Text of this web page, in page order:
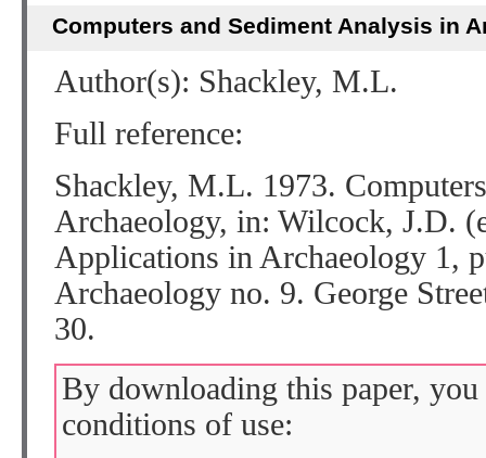
Computers and Sediment Analysis in
Author(s): Shackley, M.L.
Full reference:
Shackley, M.L. 1973.
Archaeology, in: Wilcock, J.D.
Applications in Archaeology 1,
Archaeology no. 9. George
30.
By downloading this paper,
conditions of use: